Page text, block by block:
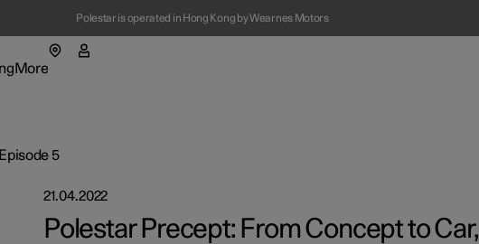
Polestar is operated in Hong Kong by Wearnes Motors
More
5
21.04.2022
Polestar Precept: From Concept to Car,